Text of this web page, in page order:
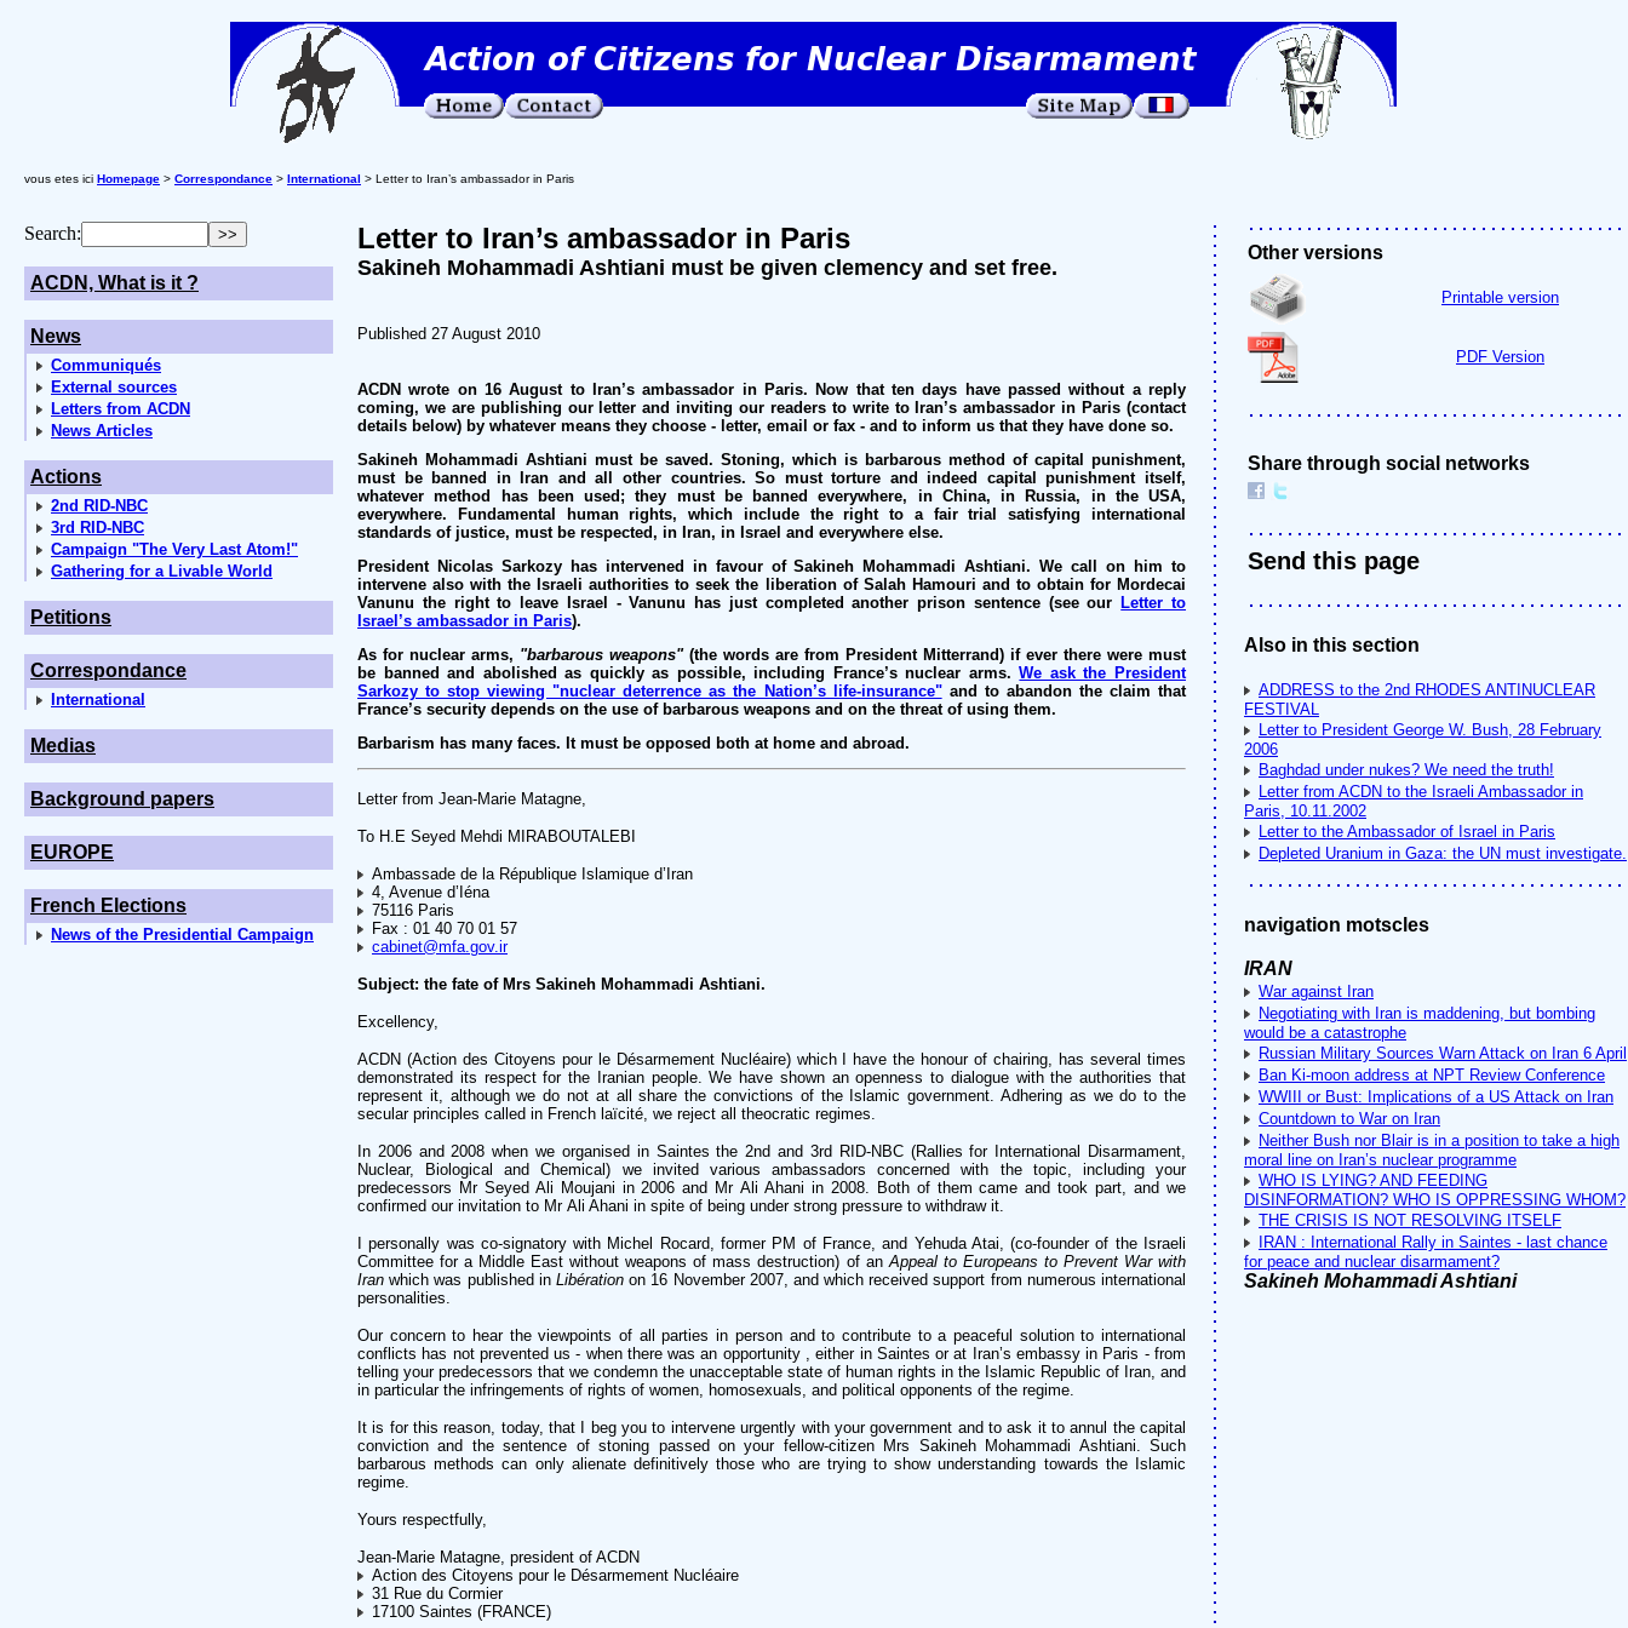
vous etes ici Homepage > Correspondance > International > Letter to Iran’s ambassador in Paris
Search:
ACDN, What is it ?
News
Communiqués
External sources
Letters from ACDN
News Articles
Actions
2nd RID-NBC
3rd RID-NBC
Campaign "The Very Last Atom!"
Gathering for a Livable World
Petitions
Correspondance
International
Medias
Background papers
EUROPE
French Elections
News of the Presidential Campaign
Letter to Iran’s ambassador in Paris
Sakineh Mohammadi Ashtiani must be given clemency and set free.
Published 27 August 2010
ACDN wrote on 16 August to Iran’s ambassador in Paris. Now that ten days have passed without a reply
coming, we are publishing our letter and inviting our readers to write to Iran’s ambassador in Paris (contact
details below) by whatever means they choose - letter, email or fax - and to inform us that they have done so.
Sakineh Mohammadi Ashtiani must be saved. Stoning, which is barbarous method of capital punishment,
must be banned in Iran and all other countries. So must torture and indeed capital punishment itself,
whatever method has been used; they must be banned everywhere, in China, in Russia, in the USA,
everywhere. Fundamental human rights, which include the right to a fair trial satisfying international
standards of justice, must be respected, in Iran, in Israel and everywhere else.
President Nicolas Sarkozy has intervened in favour of Sakineh Mohammadi Ashtiani. We call on him to
intervene also with the Israeli authorities to seek the liberation of Salah Hamouri and to obtain for Mordecai
Vanunu the right to leave Israel - Vanunu has just completed another prison sentence (see our Letter to
Israel’s ambassador in Paris).
As for nuclear arms, "barbarous weapons"(the words are from President Mitterrand) if ever there were must
be banned and abolished as quickly as possible, including France’s nuclear arms.We ask the President
Sarkozy to stop viewing "nuclear deterrence as the Nation’s life-insurance"and to abandon the claim that
France’s security depends on the use of barbarous weapons and on the threat of using them.
Barbarism has many faces. It must be opposed both at home and abroad.
Letter from Jean-Marie Matagne,
To H.E Seyed Mehdi MIRABOUTALEBI
Ambassade de la République Islamique d’Iran
4, Avenue d’Iéna
75116 Paris
Fax : 01 40 70 01 57
cabinet@mfa.gov.ir
Subject: the fate of Mrs Sakineh Mohammadi Ashtiani.
Excellency,
ACDN (Action des Citoyens pour le Désarmement Nucléaire) which I have the honour of chairing, has several times
demonstrated its respect for the Iranian people. We have shown an openness to dialogue with the authorities that
represent it, although we do not at all share the convictions of the Islamic government. Adhering as we do to the
secular principles called in French laïcité, we reject all theocratic regimes.
In 2006 and 2008 when we organised in Saintes the 2nd and 3rd RID-NBC (Rallies for International Disarmament,
Nuclear, Biological and Chemical) we invited various ambassadors concerned with the topic, including your
predecessors Mr Seyed Ali Moujani in 2006 and Mr Ali Ahani in 2008. Both of them came and took part, and we
confirmed our invitation to Mr Ali Ahani in spite of being under strong pressure to withdraw it.
I personally was co-signatory with Michel Rocard, former PM of France, and Yehuda Atai, (co-founder of the Israeli
Committee for a Middle East without weapons of mass destruction) of anAppeal to Europeans to Prevent War with
Iran which was published in Libérationon 16 November 2007, and which received support from numerous international
personalities.
Our concern to hear the viewpoints of all parties in person and to contribute to a peaceful solution to international
conflicts has not prevented us - when there was an opportunity , either in Saintes or at Iran’s embassy in Paris - from
telling your predecessors that we condemn the unacceptable state of human rights in the Islamic Republic of Iran, and
in particular the infringements of rights of women, homosexuals, and political opponents of the regime.
It is for this reason, today, that I beg you to intervene urgently with your government and to ask it to annul the capital
conviction and the sentence of stoning passed on your fellow-citizen Mrs Sakineh Mohammadi Ashtiani. Such
barbarous methods can only alienate definitively those who are trying to show understanding towards the Islamic
regime.
Yours respectfully,
Jean-Marie Matagne, president of ACDN
Action des Citoyens pour le Désarmement Nucléaire
31 Rue du Cormier
17100 Saintes (FRANCE)
Other versions
Printable version
PDF Version
Share through social networks
Send this page
Also in this section
ADDRESS to the 2nd RHODES ANTINUCLEAR
FESTIVAL
Letter to President George W. Bush, 28 February
2006
Baghdad under nukes? We need the truth!
Letter from ACDN to the Israeli Ambassador in
Paris, 10.11.2002
Letter to the Ambassador of Israel in Paris
Depleted Uranium in Gaza: the UN must investigate.
navigation motscles
IRAN
War against Iran
Negotiating with Iran is maddening, but bombing
would be a catastrophe
Russian Military Sources Warn Attack on Iran 6 April
Ban Ki-moon address at NPT Review Conference
WWIII or Bust: Implications of a US Attack on Iran
Countdown to War on Iran
Neither Bush nor Blair is in a position to take a high
moral line on Iran’s nuclear programme
WHO IS LYING? AND FEEDING
DISINFORMATION? WHO IS OPPRESSING WHOM?
THE CRISIS IS NOT RESOLVING ITSELF
IRAN : International Rally in Saintes - last chance
for peace and nuclear disarmament?
Sakineh Mohammadi Ashtiani